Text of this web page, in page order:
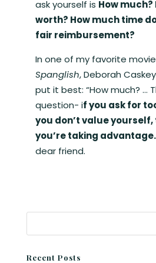
ask yourself is How much?
worth? How much time
fair reimbursement?
In one of my favorite
Spanglish, Deborah
put it best: “How much? …
question- if you ask for
you don’t value
you’re taking advantage.
dear friend.
Recent Posts